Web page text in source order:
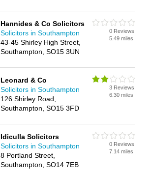
Hannides & Co Solicitors
Solicitors in Southampton
43-45 Shirley High Street,
Southampton, SO15 3UN
0 Reviews
5.49 miles
Leonard & Co
Solicitors in Southampton
126 Shirley Road,
Southampton, SO15 3FD
3 Reviews
6.30 miles
Idiculla Solicitors
Solicitors in Southampton
8 Portland Street,
Southampton, SO14 7EB
0 Reviews
7.14 miles